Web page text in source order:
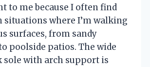
to me because I often find
situations where I’m walking
surfaces, from sandy
poolside patios. The wide
sole with arch support is